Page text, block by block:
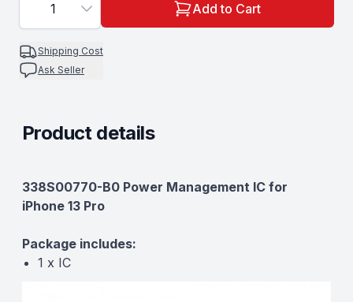
1 Add to Cart
Shipping Cost
Ask Seller
Product details
Description
338S00770-B0 Power Management IC for
iPhone 13 Pro
Package includes:
1 x IC